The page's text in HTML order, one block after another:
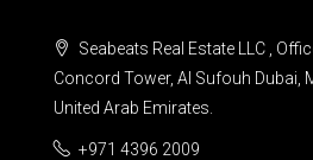
Seabeats Real Estate LLC ,
Concord Tower, Al Sufouh Dubai,
United Arab Emirates.
+971 4396 2009